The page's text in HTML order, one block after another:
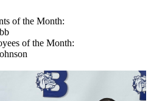
of the Month:
of the Month: